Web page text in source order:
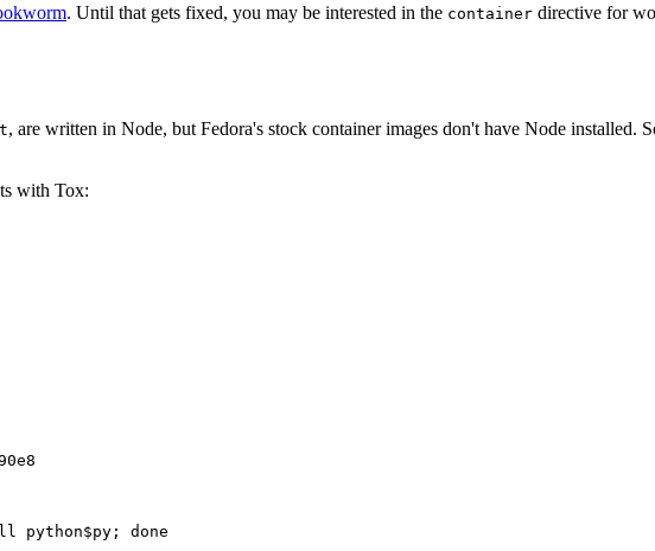
. Until that gets fixed, you may be interested in the container directive for
, are written in Node, but Fedora's stock container images don't have Node installed.
with Tox:
done